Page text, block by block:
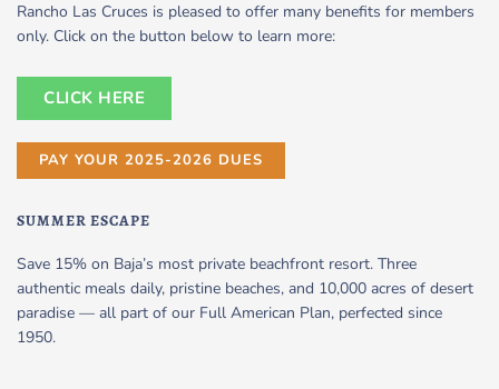
Rancho Las Cruces is pleased to offer many benefits for members
only. Click on the button below to learn more:
CLICK HERE
PAY YOUR 2025-2026 DUES
SUMMER ESCAPE
Save 15% on Baja’s most private beachfront resort. Three
authentic meals daily, pristine beaches, and 10,000 acres of desert
paradise — all part of our Full American Plan, perfected since
1950.